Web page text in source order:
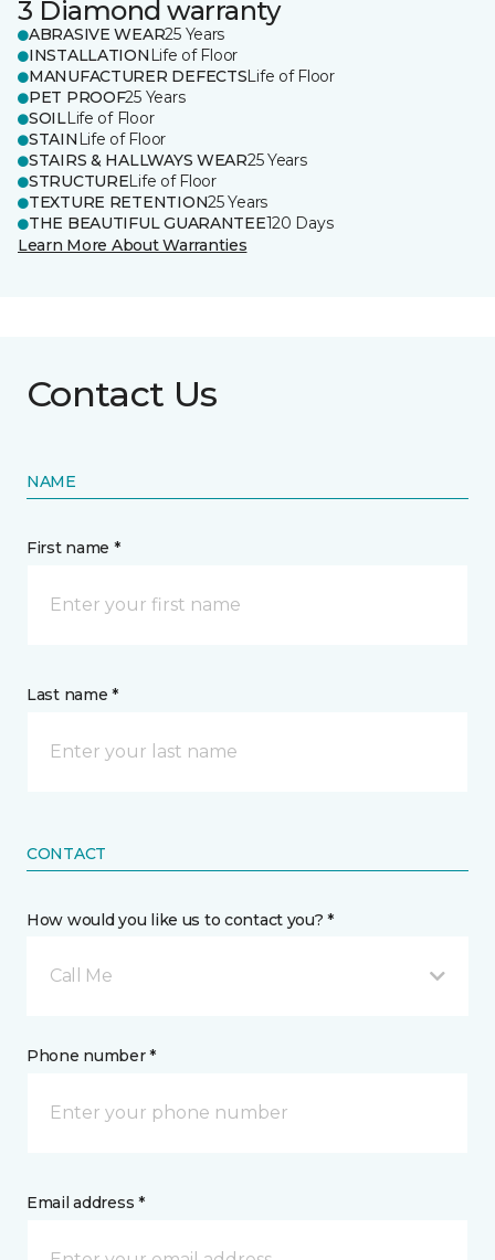
3 Diamond warranty
ABRASIVE WEAR25 Years
INSTALLATION Life of Floor
MANUFACTURER DEFECTSLife of Floor
PET PROOF25 Years
SOILLife of Floor
STAIN Life of Floor
STAIRS & HALLWAYS WEAR25 Years
STRUCTURELife of Floor
TEXTURE RETENTION25 Years
THE BEAUTIFUL GUARANTEE120 Days
Learn More About Warranties
Contact Us
NAME
First name *
Last name *
CONTACT
How would you like us to contact you? *
Call Me
Phone number *
Email address *